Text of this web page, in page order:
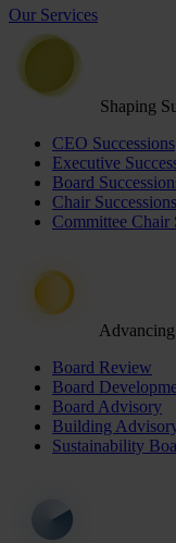
Our Services
Shaping
CEO Successions
Executive
Board
Chair Successions
Committee Chair
Board Review
Board
Board Advisory
Building
Sustainability